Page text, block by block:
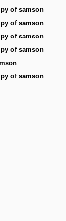
of samson
of samson
of samson
of samson
of samson